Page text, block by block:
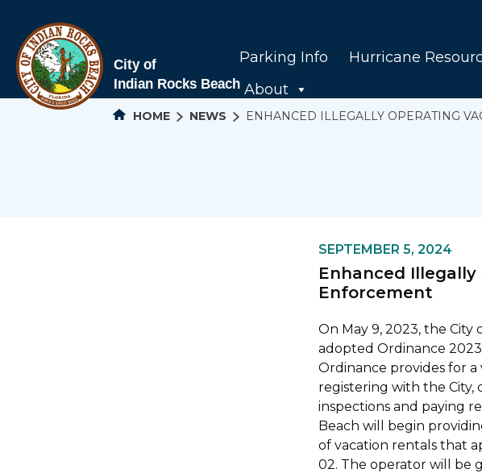
Parking Info Hurricane
About
HOME NEWS ENHANCED ILLEGALLY OPERATING
SEPTEMBER 5, 2024
Enhanced
Enforcement
On May 9, 2023, the City
adopted Ordinance
Ordinance provides for
registering with the
inspections and paying
Beach will begin
of vacation rentals that
02. The operator will be